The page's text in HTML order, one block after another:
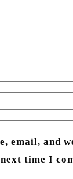
email, and
time I